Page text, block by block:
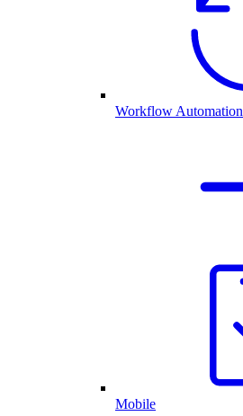
Workflow Automation
Mobile